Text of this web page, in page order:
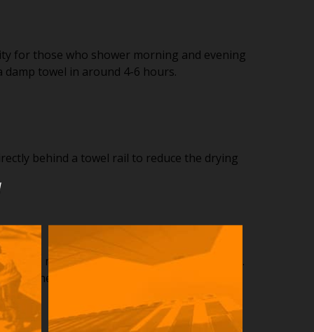
for those who shower morning and evening
towel in around 4-6 hours.
behind a towel rail to reduce the drying
no matter what the style, colour or finish.
the panel area.